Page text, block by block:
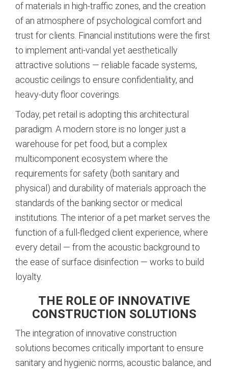
of materials in high-traffic zones, and the creation
of an atmosphere of psychological comfort and
trust for clients. Financial institutions were the first
to implement anti-vandal yet aesthetically
attractive solutions — reliable facade systems,
acoustic ceilings to ensure confidentiality, and
heavy-duty floor coverings.
Today, pet retail is adopting this architectural
paradigm. A modern store is no longer just a
warehouse for pet food, but a complex
multicomponent ecosystem where the
requirements for safety (both sanitary and
physical) and durability of materials approach the
standards of the banking sector or medical
institutions. The interior of a pet market serves the
function of a full-fledged client experience, where
every detail — from the acoustic background to
the ease of surface disinfection — works to build
loyalty.
THE ROLE OF INNOVATIVE
CONSTRUCTION SOLUTIONS
The integration of innovative construction
solutions becomes critically important to ensure
sanitary and hygienic norms, acoustic balance, and